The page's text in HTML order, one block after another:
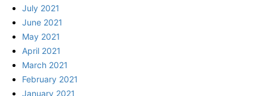
July 2021
June 2021
May 2021
April 2021
March 2021
February 2021
January 2021